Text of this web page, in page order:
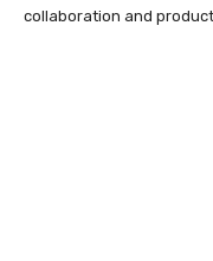
collaboration and